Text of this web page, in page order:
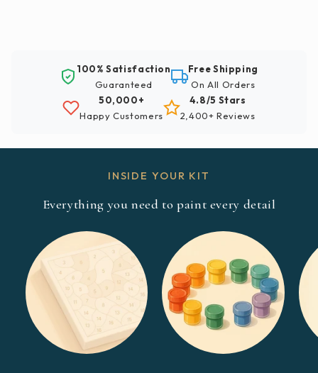
100% Satisfaction
Guaranteed
Free Shipping
On All Orders
50,000+
Happy Customers
4.8/5 Stars
2,400+ Reviews
INSIDE YOUR KIT
Everything you need to paint every detail